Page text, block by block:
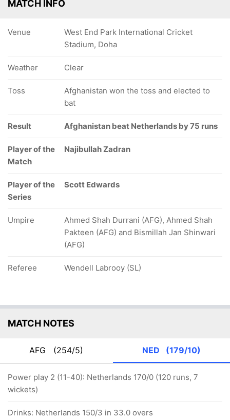
MATCH INFO
Venue
West End Park International Cricket
Stadium, Doha
Weather Clear
Toss
Afghanistan won the toss and elected to
bat
Result Afghanistan beat Netherlands by 75 runs
Player of the
Match
Najibullah Zadran
Player of the
Series
Scott Edwards
Umpire
Ahmed Shah Durrani (AFG), Ahmed Shah
Pakteen (AFG) and Bismillah Jan Shinwari
(AFG)
Referee Wendell Labrooy (SL)
MATCH NOTES
AFG (254/5) NED (179/10)
Power play 2 (11-40): Netherlands 170/0 (120 runs, 7
wickets)
Drinks: Netherlands 150/3 in 33.0 overs